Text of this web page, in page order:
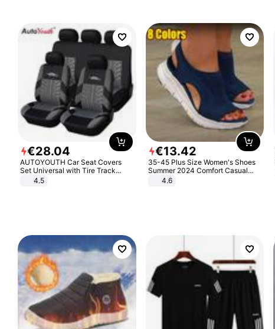
€28.04
AUTOYOUTH Car Seat Covers
Set Universal with Tire Track
Detail Styling Car Seat Protector
4.5
€13.42
35-45 Plus Size Women's Shoes
Summer 2024 Comfort Casual
Sport Sandals Women Beach
Wedge Sandals Women Platform
4.6